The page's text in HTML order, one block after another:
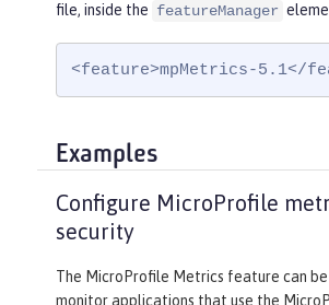
file, inside the featureManager
<feature>mpMetrics-5.1</
Examples
Configure MicroProfile
security
The MicroProfile Metrics feature can
monitor applications that use the